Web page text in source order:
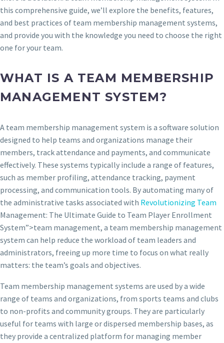
this comprehensive guide, we’ll explore the benefits, features,
and best practices of team membership management systems,
and provide you with the knowledge you need to choose the right
one for your team.
WHAT IS A TEAM MEMBERSHIP
MANAGEMENT SYSTEM?
A team membership management system is a software solution
designed to help teams and organizations manage their
members, track attendance and payments, and communicate
effectively. These systems typically include a range of features,
such as member profiling, attendance tracking, payment
processing, and communication tools. By automating many of
the administrative tasks associated with Revolutionizing Team
Management: The Ultimate Guide to Team Player Enrollment
System”>team management, a team membership management
system can help reduce the workload of team leaders and
administrators, freeing up more time to focus on what really
matters: the team’s goals and objectives.
Team membership management systems are used by a wide
range of teams and organizations, from sports teams and clubs
to non-profits and community groups. They are particularly
useful for teams with large or dispersed membership bases, as
they provide a centralized platform for managing member